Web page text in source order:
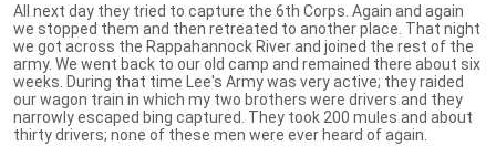
All next day they tried to capture the 6th Corps. Again and again
we stopped them and then retreated to another place. That night
we got across the Rappahannock River and joined the rest of the
army. We went back to our old camp and remained there about six
weeks. During that time Lee's Army was very active; they raided
our wagon train in which my two brothers were drivers and they
narrowly escaped bing captured. They took 200 mules and about
thirty drivers; none of these men were ever heard of again.